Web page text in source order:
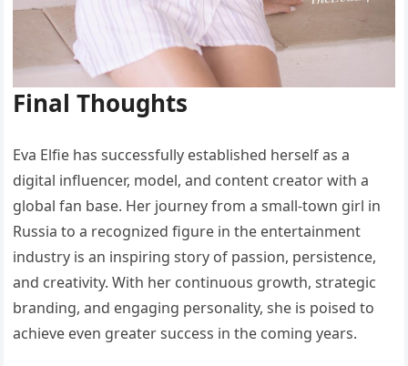
Final Thoughts
Eva Elfie has successfully established herself as a
digital influencer, model, and content creator with a
global fan base. Her journey from a small-town girl in
Russia to a recognized figure in the entertainment
industry is an inspiring story of passion, persistence,
and creativity. With her continuous growth, strategic
branding, and engaging personality, she is poised to
achieve even greater success in the coming years.